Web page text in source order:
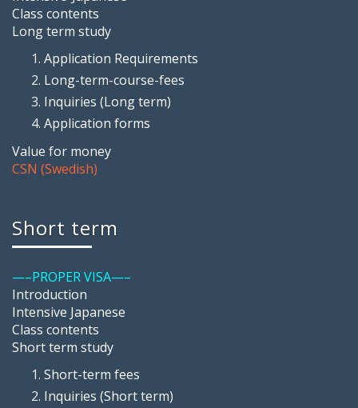
Class contents
Long term study
Application Requirements
Long-term-course-fees
Inquiries (Long term)
Application forms
Value for money
CSN (Swedish)
Short term
—–PROPER VISA—–
Introduction
Intensive Japanese
Class contents
Short term study
Short-term fees
Inquiries (Short term)